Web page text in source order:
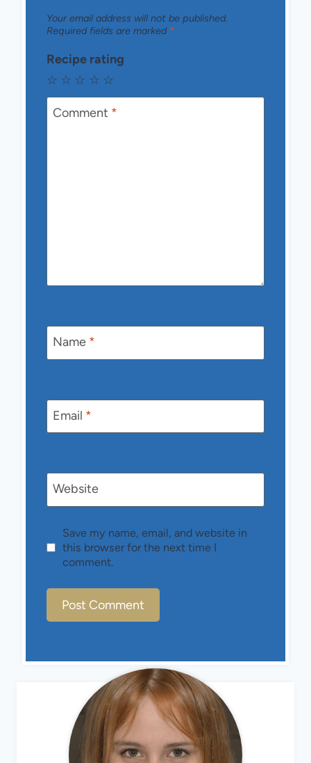
Your email address will not be published.
Required fields are marked *
Recipe rating
☆
☆
☆
☆
☆
Comment *
Name *
Email *
Website
Save my name, email, and website in
this browser for the next time I
comment.